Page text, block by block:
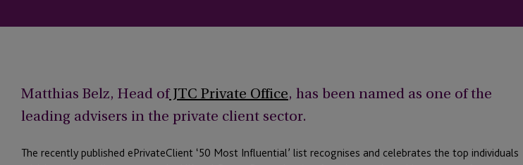
Matthias Belz, Head ofJTC Private Office, has been named as one of the
leading advisers in the private client sector.
The recently published ePrivateClient ‘50 Most Influential’ list recognises and celebrates the top individuals